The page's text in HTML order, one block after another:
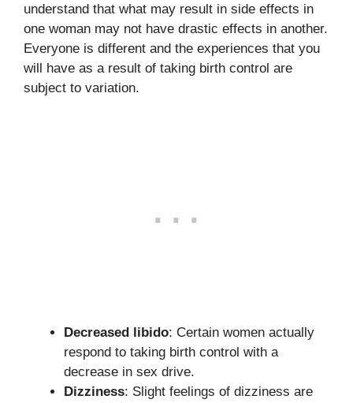
understand that what may result in side effects in
one woman may not have drastic effects in another.
Everyone is different and the experiences that you
will have as a result of taking birth control are
subject to variation.
Decreased libido: Certain women actually
respond to taking birth control with a
decrease in sex drive.
Dizziness: Slight feelings of dizziness are